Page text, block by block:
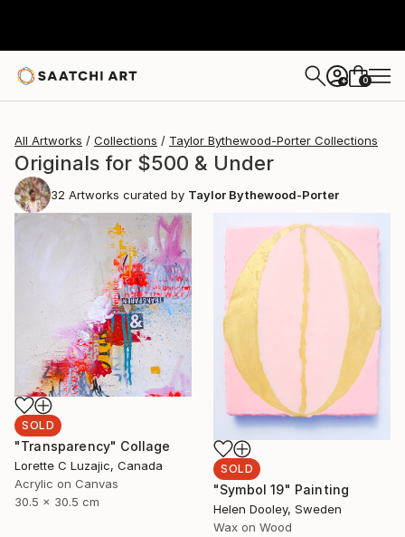
+ 0
All Artworks Collections Taylor Bythewood-Porter Collections
Originals for $500 & Under
32 Artworks curated by Taylor Bythewood-Porter
SOLD
"Transparency" Collage
Lorette C Luzajic, Canada
Acrylic on Canvas
30.5 x 30.5 cm
SOLD
"Symbol 19" Painting
Helen Dooley, Sweden
Wax on Wood